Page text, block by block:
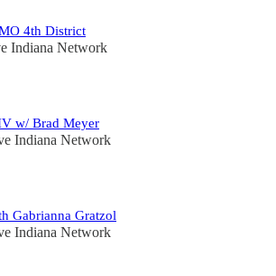
4th District
Indiana Network
w/ Brad Meyer
Indiana Network
Gabrianna Gratzol
Indiana Network